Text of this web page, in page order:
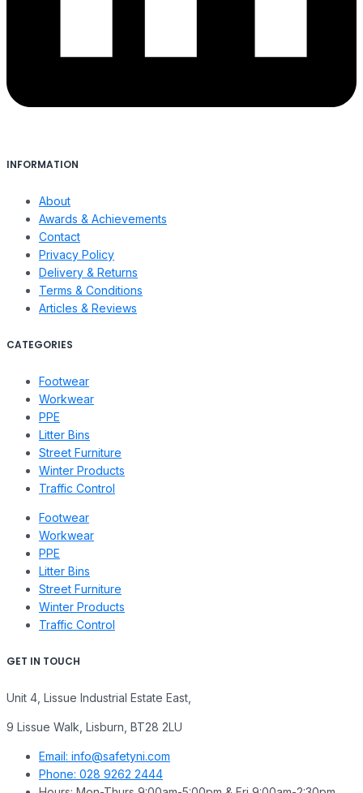
INFORMATION
About
Awards & Achievements
Contact
Privacy Policy
Delivery & Returns
Terms & Conditions
Articles & Reviews
CATEGORIES
Footwear
Workwear
PPE
Litter Bins
Street Furniture
Winter Products
Traffic Control
Footwear
Workwear
PPE
Litter Bins
Street Furniture
Winter Products
Traffic Control
GET IN TOUCH
Unit 4, Lissue Industrial Estate East,
9 Lissue Walk, Lisburn, BT28 2LU
Email: info@safetyni.com
Phone: 028 9262 2444